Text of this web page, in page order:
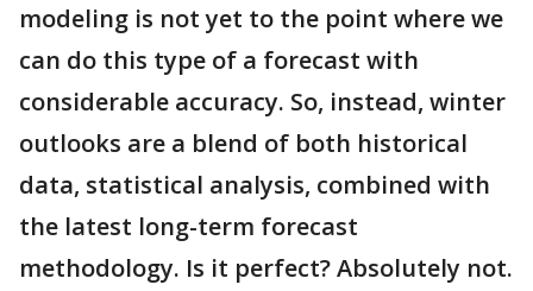
modeling is not yet to the point where we
can do this type of a forecast with
considerable accuracy. So, instead, winter
outlooks are a blend of both historical
data, statistical analysis, combined with
the latest long-term forecast
methodology. Is it perfect? Absolutely not.